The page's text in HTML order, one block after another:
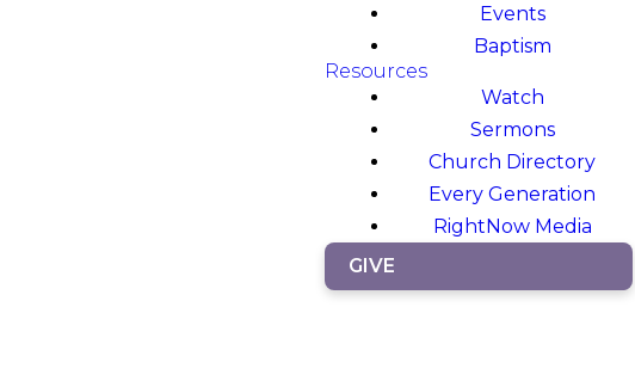
Events
Baptism
Resources
Watch
Sermons
Church Directory
Every Generation
RightNow Media
GIVE